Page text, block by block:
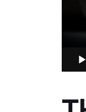
Audio
Player